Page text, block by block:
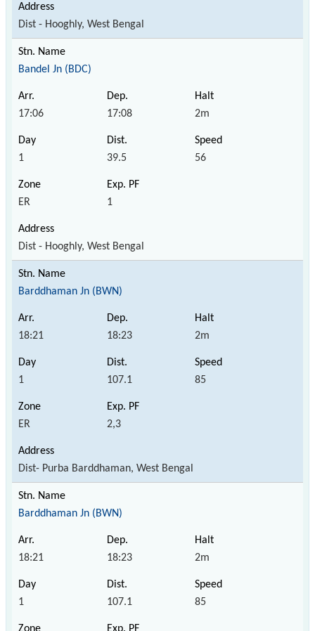
Dist - Hooghly, West Bengal
Bandel Jn (BDC)
17:06 17:08 2m
1 39.5 56
ER 1
Dist - Hooghly, West Bengal
Barddhaman Jn (BWN)
18:21 18:23 2m
1 107.1 85
ER 2,3
Dist- Purba Barddhaman, West Bengal
Barddhaman Jn (BWN)
18:21 18:23 2m
1 107.1 85